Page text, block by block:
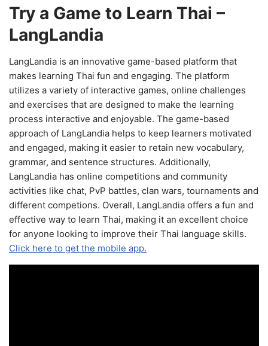
Try a Game to Learn Thai –
LangLandia
LangLandia is an innovative game-based platform that
makes learning Thai fun and engaging. The platform
utilizes a variety of interactive games, online challenges
and exercises that are designed to make the learning
process interactive and enjoyable. The game-based
approach of LangLandia helps to keep learners motivated
and engaged, making it easier to retain new vocabulary,
grammar, and sentence structures. Additionally,
LangLandia has online competitions and community
activities like chat, PvP battles, clan wars, tournaments and
different competions. Overall, LangLandia offers a fun and
effective way to learn Thai, making it an excellent choice
for anyone looking to improve their Thai language skills.
Click here to get the mobile app.